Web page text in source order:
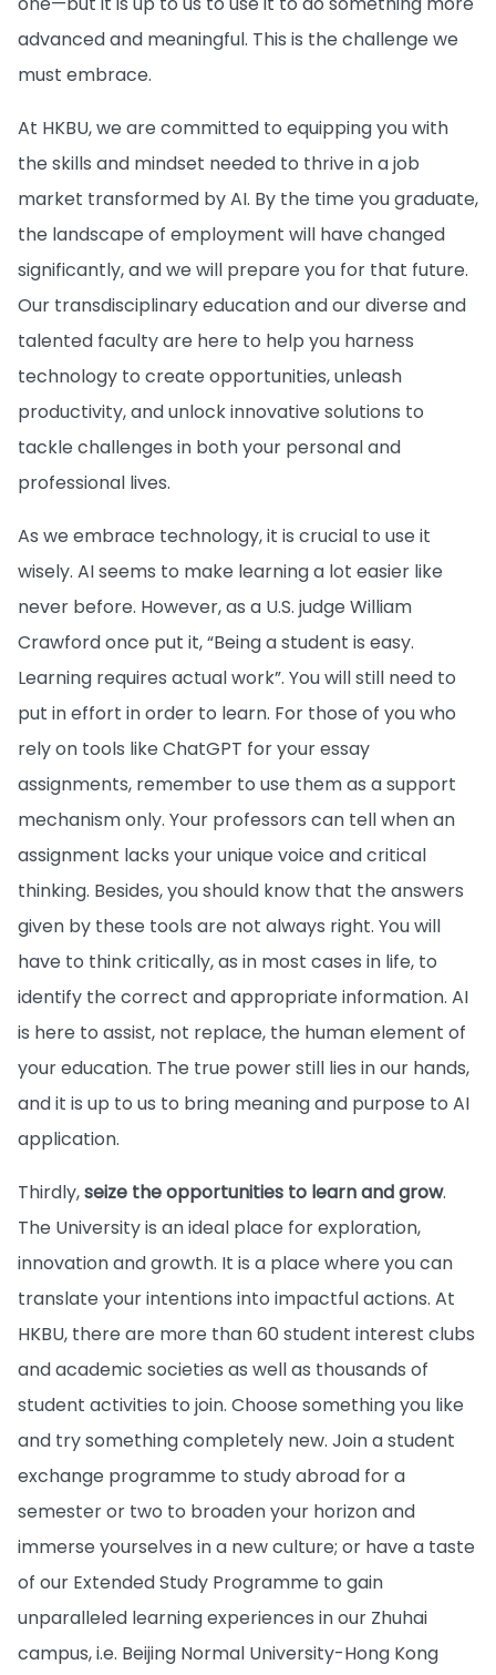
advanced and meaningful. This is the challenge we
must embrace.
At HKBU, we are committed to equipping you with
the skills and mindset needed to thrive in a job
market transformed by AI. By the time you graduate,
the landscape of employment will have changed
significantly, and we will prepare you for that future.
Our transdisciplinary education and our diverse and
talented faculty are here to help you harness
technology to create opportunities, unleash
productivity, and unlock innovative solutions to
tackle challenges in both your personal and
professional lives.
As we embrace technology, it is crucial to use it
wisely. AI seems to make learning a lot easier like
never before. However, as a U.S. judge William
Crawford once put it, “Being a student is easy.
Learning requires actual work”. You will still need to
put in effort in order to learn. For those of you who
rely on tools like ChatGPT for your essay
assignments, remember to use them as a support
mechanism only. Your professors can tell when an
assignment lacks your unique voice and critical
thinking. Besides, you should know that the answers
given by these tools are not always right. You will
have to think critically, as in most cases in life, to
identify the correct and appropriate information. AI
is here to assist, not replace, the human element of
your education. The true power still lies in our hands,
and it is up to us to bring meaning and purpose to AI
application.
Thirdly,seize the opportunities to learn and grow.
The University is an ideal place for exploration,
innovation and growth. It is a place where you can
translate your intentions into impactful actions. At
HKBU, there are more than 60 student interest clubs
and academic societies as well as thousands of
student activities to join. Choose something you like
and try something completely new. Join a student
exchange programme to study abroad for a
semester or two to broaden your horizon and
immerse yourselves in a new culture; or have a taste
of our Extended Study Programme to gain
unparalleled learning experiences in our Zhuhai
campus, i.e. Beijing Normal University-Hong Kong